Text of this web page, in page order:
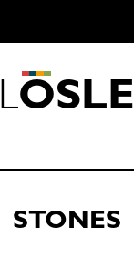
LOSLE
Search
STONES